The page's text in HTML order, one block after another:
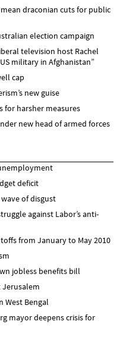
draconian cuts for public
election campaign
television host Rachel
military in Afghanistan”
cap
new guise
for harsher measures
new head of armed forces
deficit
of disgust
against Labor’s anti-
from January to May 2010
jobless benefits bill
Jerusalem
West Bengal
mayor deepens crisis for